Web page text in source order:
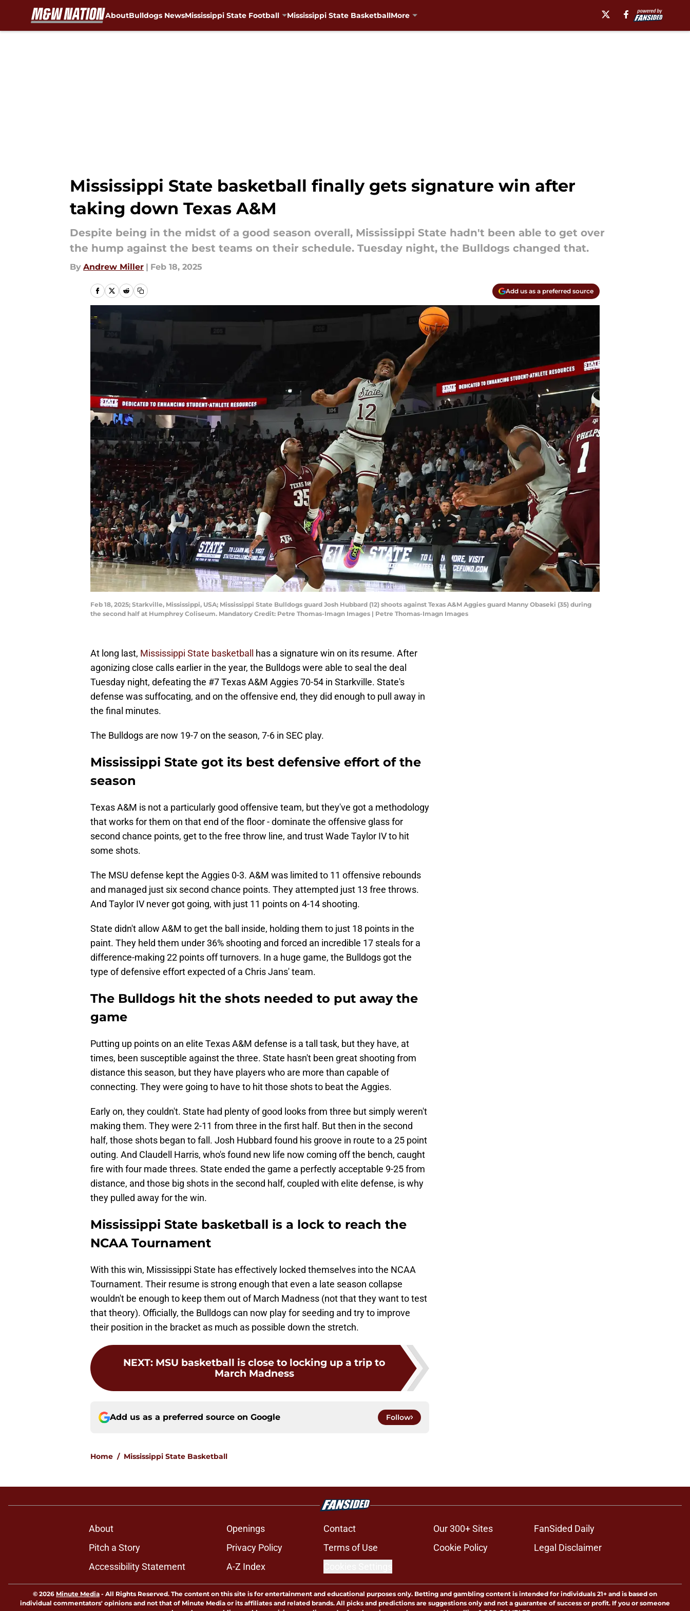
AboutBulldogs NewsMississippi State Football Mississippi State BasketballMore
Mississippi State basketball finally gets signature win after
taking down Texas A&M
Despite being in the midst of a good season overall, Mississippi State hadn't been able to get over
the hump against the best teams on their schedule. Tuesday night, the Bulldogs changed that.
By Andrew Miller | Feb 18, 2025
Add us as a preferred source
Feb 18, 2025; Starkville, Mississippi, USA; Mississippi State Bulldogs guard Josh Hubbard (12) shoots against Texas A&M Aggies guard Manny Obaseki (35) during
the second half at Humphrey Coliseum. Mandatory Credit: Petre Thomas-Imagn Images | Petre Thomas-Imagn Images
At long last, Mississippi State basketball
has a signature win on its resume. After
agonizing close calls earlier in the year, the Bulldogs were able to seal the deal
Tuesday night, defeating the #7 Texas A&M Aggies 70-54 in Starkville. State's
defense was suffocating, and on the offensive end, they did enough to pull away in
the final minutes.
The Bulldogs are now 19-7 on the season, 7-6 in SEC play.
Mississippi State got its best defensive effort of the
season
Texas A&M is not a particularly good offensive team, but they've got a methodology
that works for them on that end of the floor - dominate the offensive glass for
second chance points, get to the free throw line, and trust Wade Taylor IV to hit
some shots.
The MSU defense kept the Aggies 0-3. A&M was limited to 11 offensive rebounds
and managed just six second chance points. They attempted just 13 free throws.
And Taylor IV never got going, with just 11 points on 4-14 shooting.
State didn't allow A&M to get the ball inside, holding them to just 18 points in the
paint. They held them under 36% shooting and forced an incredible 17 steals for a
difference-making 22 points off turnovers. In a huge game, the Bulldogs got the
type of defensive effort expected of a Chris Jans' team.
The Bulldogs hit the shots needed to put away the
game
Putting up points on an elite Texas A&M defense is a tall task, but they have, at
times, been susceptible against the three. State hasn't been great shooting from
distance this season, but they have players who are more than capable of
connecting. They were going to have to hit those shots to beat the Aggies.
Early on, they couldn't. State had plenty of good looks from three but simply weren't
making them. They were 2-11 from three in the first half. But then in the second
half, those shots began to fall. Josh Hubbard found his groove in route to a 25 point
outing. And Claudell Harris, who's found new life now coming off the bench, caught
fire with four made threes. State ended the game a perfectly acceptable 9-25 from
distance, and those big shots in the second half, coupled with elite defense, is why
they pulled away for the win.
Mississippi State basketball is a lock to reach the
NCAA Tournament
With this win, Mississippi State has effectively locked themselves into the NCAA
Tournament. Their resume is strong enough that even a late season collapse
wouldn't be enough to keep them out of March Madness (not that they want to test
that theory). Officially, the Bulldogs can now play for seeding and try to improve
their position in the bracket as much as possible down the stretch.
NEXT: MSU basketball is close to locking up a trip to
March Madness
Add us as a preferred source on Google Follow
Home / Mississippi State Basketball
About Openings Contact Our 300+ Sites
FanSided Daily
Pitch a Story
Privacy Policy Terms of Use Cookie Policy
Legal Disclaimer
Accessibility Statement
A-Z Index
© 2026 Minute Media - All Rights Reserved. The content on this site is for entertainment and educational purposes only. Betting and gambling content is intended for individuals 21+ and is based on
individual commentators' opinions and not that of Minute Media or its affiliates and related brands. All picks and predictions are suggestions only and not a guarantee of success or profit. If you or someone